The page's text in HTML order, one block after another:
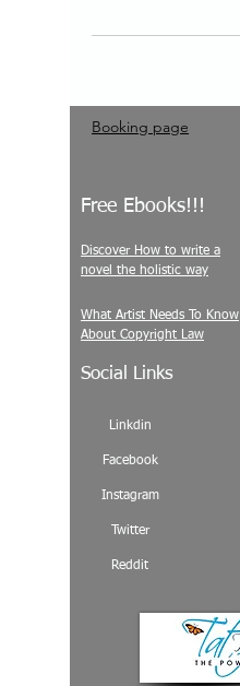
Booking page
Free Ebooks!!!
Discover How to write a
novel the holistic way
What Artist Needs To Know
About Copyright Law
Social Links
Linkdin
Facebook
Instagram
Twitter
Reddit